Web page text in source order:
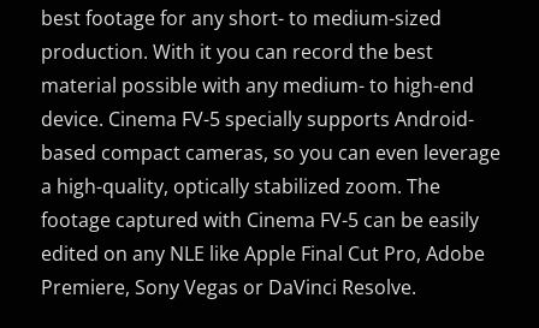
best footage for any short- to medium-sized
production. With it you can record the best
material possible with any medium- to high-end
device. Cinema FV-5 specially supports Android-
based compact cameras, so you can even leverage
a high-quality, optically stabilized zoom. The
footage captured with Cinema FV-5 can be easily
edited on any NLE like Apple Final Cut Pro, Adobe
Premiere, Sony Vegas or DaVinci Resolve.